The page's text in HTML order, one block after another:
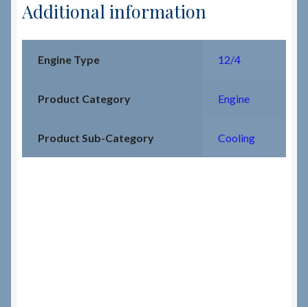
Additional information
Engine Type 12/4
Product Category Engine
Product Sub-Category Cooling